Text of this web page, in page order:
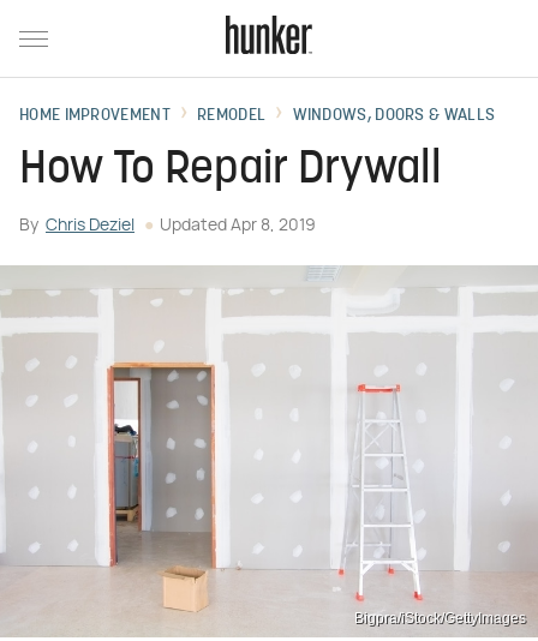
HOME IMPROVEMENT REMODEL WINDOWS, DOORS & WALLS
How To Repair Drywall
By Chris Deziel Updated Apr 8, 2019
Bigpra/iStock/GettyImages